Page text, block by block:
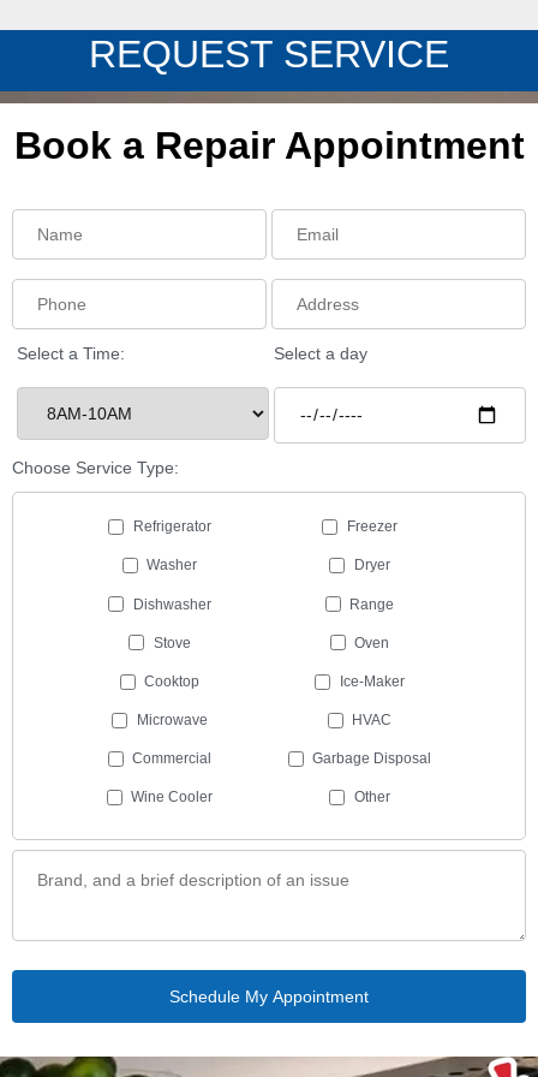
REQUEST SERVICE
Book a Repair Appointment
Select a Time: Select a day
Choose Service Type:
Refrigerator Freezer
Washer Dryer
Dishwasher Range
Stove Oven
Cooktop Ice-Maker
Microwave HVAC
Commercial Garbage Disposal
Wine Cooler Other